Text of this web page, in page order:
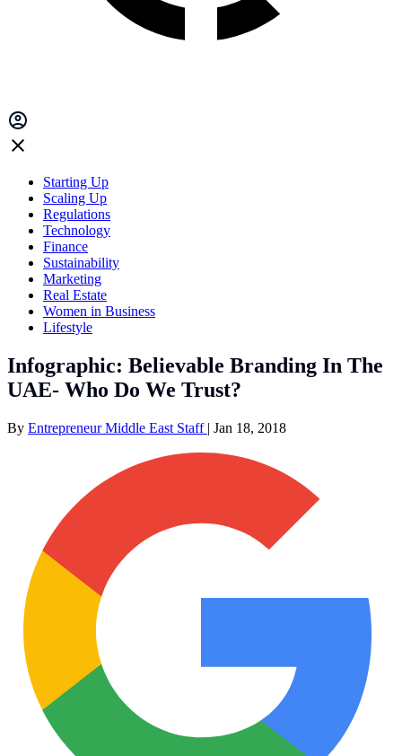
Starting Up
Scaling Up
Regulations
Technology
Finance
Sustainability
Marketing
Real Estate
Women in Business
Lifestyle
Infographic: Believable Branding In The
UAE- Who Do We Trust?
By Entrepreneur Middle East Staff | Jan 18, 2018